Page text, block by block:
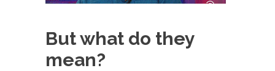
But what do they
mean?